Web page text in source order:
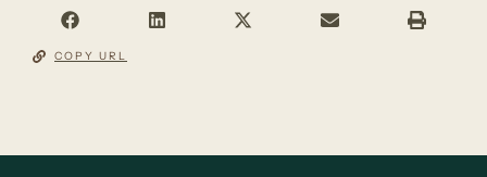
COPY URL